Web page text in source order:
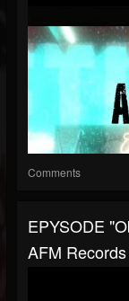
Comments
EPYSODE
AFM Records